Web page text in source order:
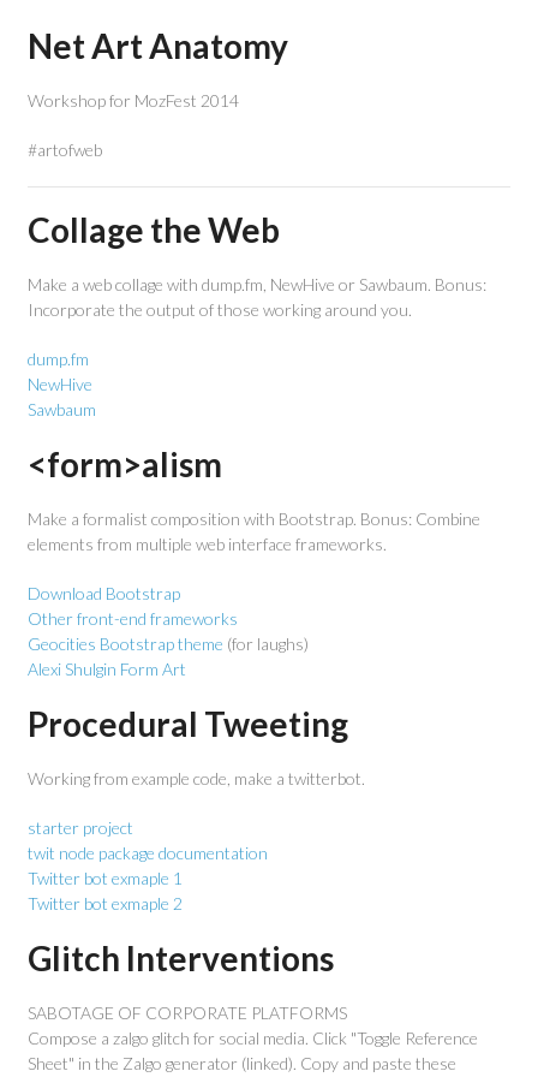
Net Art Anatomy
Workshop for MozFest 2014
#artofweb
Collage the Web
Make a web collage with dump.fm, NewHive or Sawbaum. Bonus:
Incorporate the output of those working around you.
dump.fm
NewHive
Sawbaum
<form>alism
Make a formalist composition with Bootstrap. Bonus: Combine
elements from multiple web interface frameworks.
Download Bootstrap
Other front-end frameworks
Geocities Bootstrap theme (for laughs)
Alexi Shulgin Form Art
Procedural Tweeting
Working from example code, make a twitterbot.
starter project
twit node package documentation
Twitter bot exmaple 1
Twitter bot exmaple 2
Glitch Interventions
SABOTAGE OF CORPORATE PLATFORMS
Compose a zalgo glitch for social media. Click "Toggle Reference
Sheet" in the Zalgo generator (linked). Copy and paste these